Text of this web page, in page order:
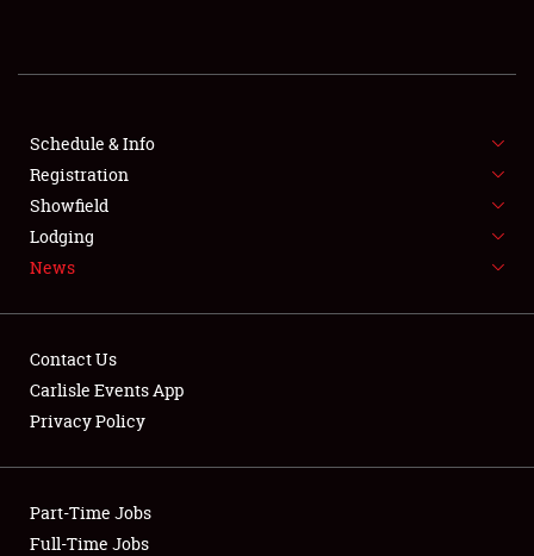
SHOWFIELD
SPONSORSHIP
LODGING
NEWS
Showfield
Club Relations
Schedule & Info
Registration
Showfield
Lodging
News
Contact Us
Carlisle Events App
Privacy Policy
Part-Time Jobs
Full-Time Jobs